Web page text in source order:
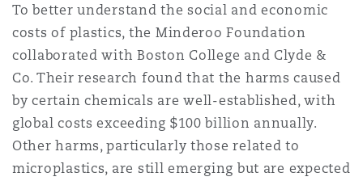
To better understand the social and economic
costs of plastics, the Minderoo Foundation
collaborated with Boston College and Clyde &
Co. Their research found that the harms caused
by certain chemicals are well-established, with
global costs exceeding $100 billion annually.
Other harms, particularly those related to
microplastics, are still emerging but are expected